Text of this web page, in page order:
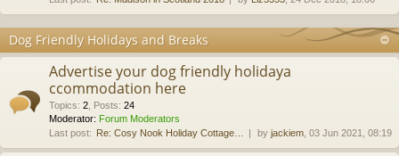
Dog Friendly Holidays and Breaks
Advertise your dog friendly holidaya
ccommodation here
Topics: 2 Posts: 24
Moderator: Forum Moderators
Last post: Re: Cosy Nook Holiday Cottage… by jackiem , 03 Jun 2021, 08:19